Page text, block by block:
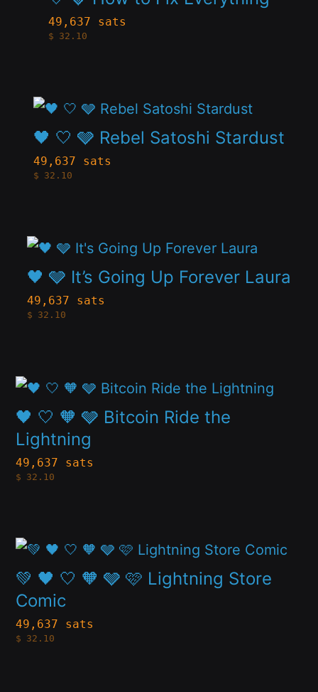
be
chosen
product
page
49,637 sats
$ 32.10
has
multiple
options
may
be
product
page
🖤 🤍 🩶 Rebel Satoshi Stardust
49,637 sats
$ 32.10
This
product
has
multiple
options
may
be
product
page
🖤 🩶 It’s Going Up Forever Laura
49,637 sats
$ 32.10
This
product
has
multiple
options
may
be
chosen
product
🖤 🤍 🧡 🩶 Bitcoin Ride the
Lightning
49,637 sats
$ 32.10
This
product
has
multiple
variants.
may
be
chosen
on
💚 🖤 🤍 🧡 🩶 🩷 Lightning Store
Comic
49,637 sats
$ 32.10
This
product
has
multiple
variants.